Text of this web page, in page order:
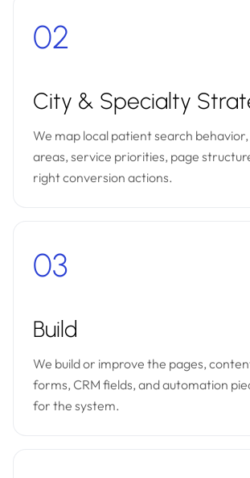
02
City & Specialty
We map local patient search
areas, service priorities, page
right conversion actions.
03
Build
We build or improve the pages,
forms, CRM fields, and automation
for the system.